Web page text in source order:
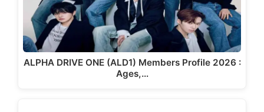
ALPHA DRIVE ONE (ALD1) Members Profile 2026 :
Ages,…